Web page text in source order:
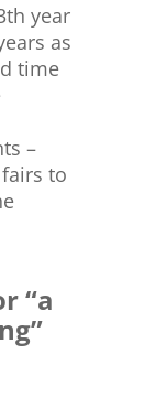
year
as
time
–
to
“a